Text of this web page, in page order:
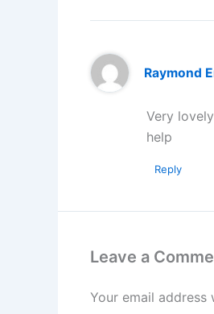
Raymond
Very
help
Reply
Leave a
Your email address